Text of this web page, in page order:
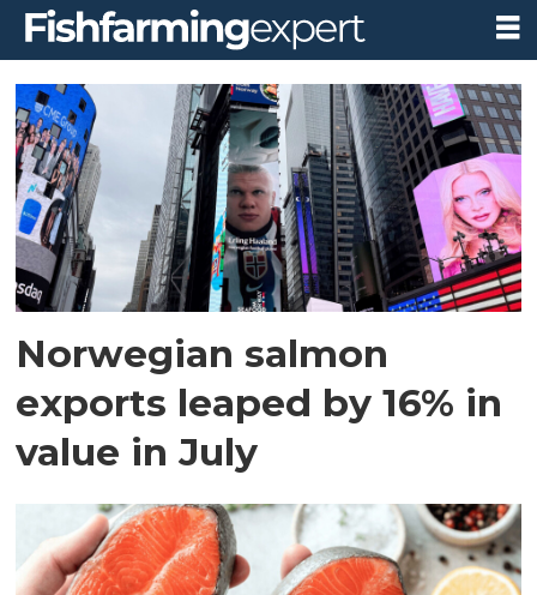
Tag:
china
Norwegian salmon
exports leaped by 16% in
value in July